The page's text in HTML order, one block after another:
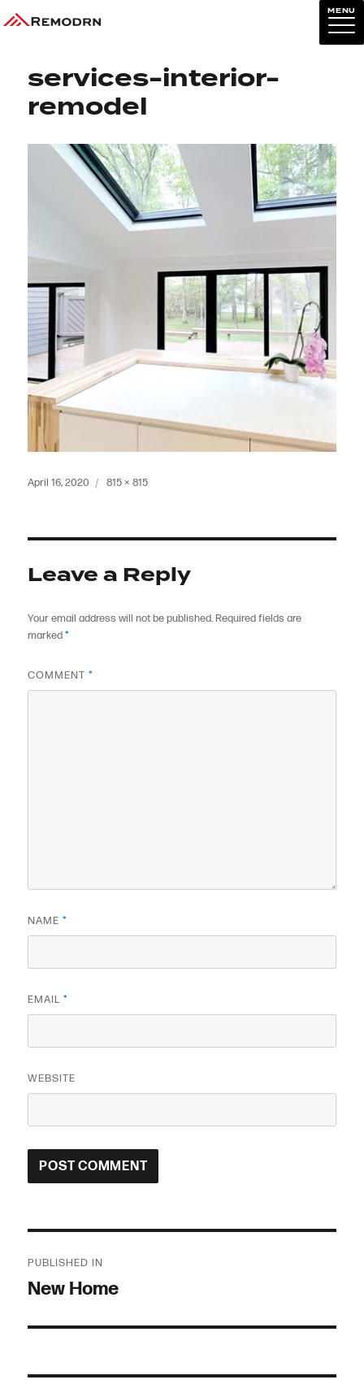
Previous Image
services-interior-
remodel
Posted
April 16, 2020
Full
815 × 815
Leave a Reply
Your email address will not be published. Required fields are
marked*
COMMENT*
NAME*
EMAIL*
WEBSITE
navigation
PUBLISHED IN
New Home
MENU